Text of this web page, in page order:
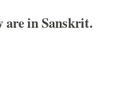
are in Sanskrit.